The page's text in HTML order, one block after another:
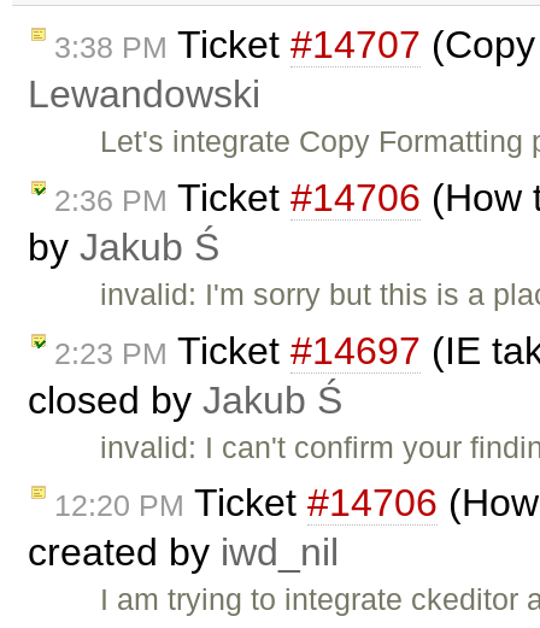
3:38 PM Ticket #14707
Lewandowski
Let's integrate Copy
2:36 PM Ticket #14706 (How
by Jakub Ś
invalid: I'm sorry but this is a
2:23 PM Ticket #14697 (IE
closed by Jakub Ś
invalid: I can't confirm your
12:20 PM Ticket #14706
created by iwd_nil
I am trying to integrate